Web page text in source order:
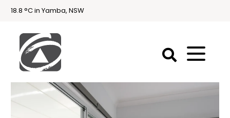
18.8 °C in Yamba, NSW
First
National